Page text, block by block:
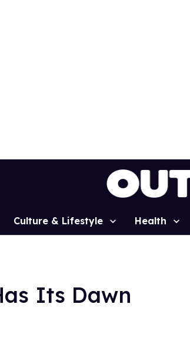
Culture & Lifestyle Health
Its Dawn